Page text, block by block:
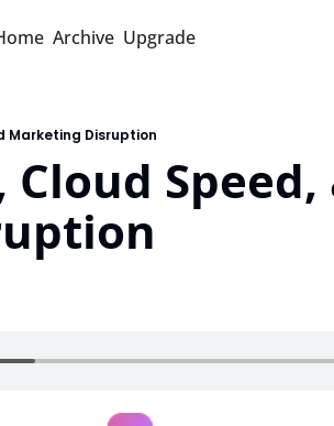
Archive Upgrade
Marketing Disruption
Speed,